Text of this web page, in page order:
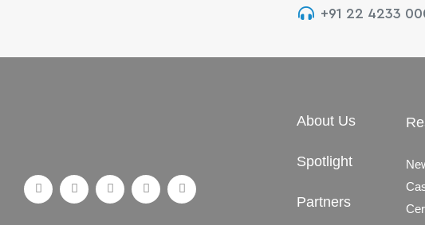
+91 22 4233
About Us
Spotlight
Partners